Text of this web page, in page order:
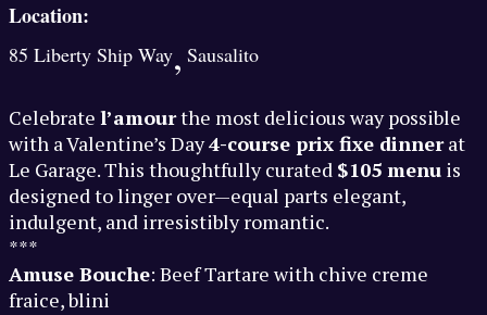
Location:
85 Liberty Ship Way, Sausalito
Celebrate l’amourthe most delicious way possible
with a Valentine’s Day4-course prix fixe dinnerat
Le Garage. This thoughtfully curated $105 menu is
designed to linger over—equal parts elegant,
indulgent, and irresistibly romantic.
***
Amuse Bouche: Beef Tartare with chive creme
fraice, blini